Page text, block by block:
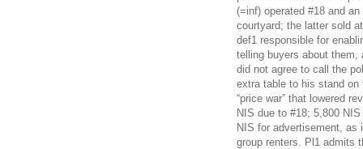
(=inf) operated #18 and
courtyard; the latter sold
def1 responsible for
telling buyers about
did not agree to call the
extra table to his stand
“price war” that lowered
NIS due to #18; 5,800
NIS for advertisement, as
group renters. Pl1 admits